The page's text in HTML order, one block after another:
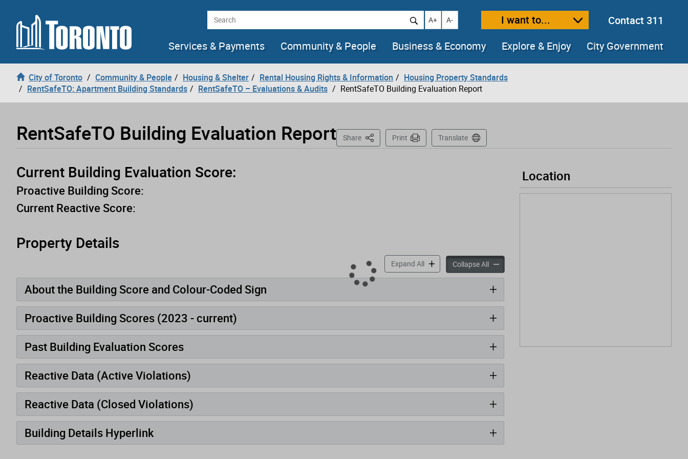
Skip to content Search Increase text size
A+ Decrease text size
A- I want to...
Contact 311
Services & Payments
Community & People Business & Economy Explore & Enjoy City Government
City of Toronto Community & People Housing & Shelter Rental Housing Rights & Information
Housing Property Standards
RentSafeTO: Apartment Building Standards
RentSafeTO – Evaluations & Audits RentSafeTO Building Evaluation Report
RentSafeTO Building Evaluation Report Share This PagePrint Translate
Current Building Evaluation Score:
Proactive Building Score:
Current Reactive Score:
Property Details
Expand Allaccordion panels
Collapse Allaccordion panels
About the Building Score and Colour-Coded Sign
Proactive Building Scores (2023 - current)
Past Building Evaluation Scores
Reactive Data (Active Violations)
Reactive Data (Closed Violations)
Building Details Hyperlink
Location